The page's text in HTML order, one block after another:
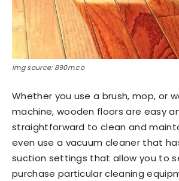
Img source: 890m.co
Whether you use a brush, mop, or
machine, wooden floors are easy
straightforward to clean and
even use a vacuum cleaner that
suction settings that allow you to
purchase particular cleaning